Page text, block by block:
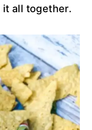
all together.